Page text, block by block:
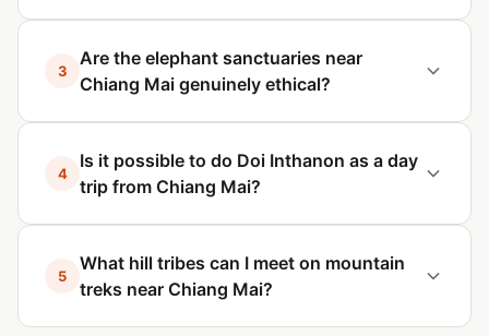
3
Are the elephant sanctuaries near
Chiang Mai genuinely ethical?
4
Is it possible to do Doi Inthanon as a day
trip from Chiang Mai?
5
What hill tribes can I meet on mountain
treks near Chiang Mai?